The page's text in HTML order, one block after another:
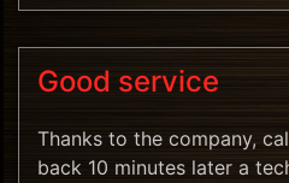
Good service
Thanks to the company,
back 10 minutes later a